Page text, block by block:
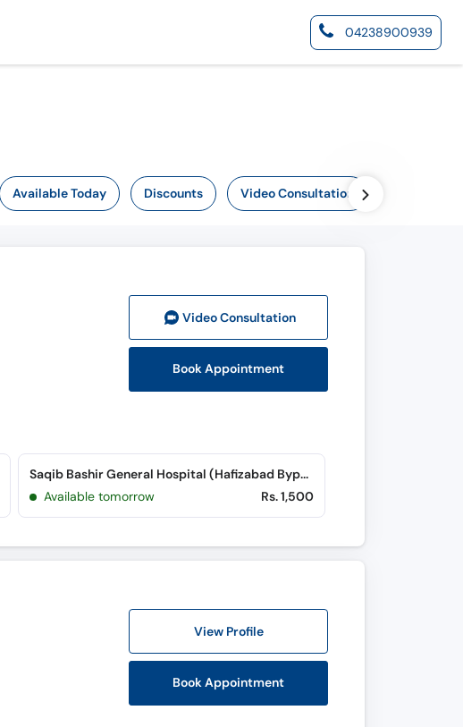
04238900939
Available Today Discounts Video Consultation
Video Consultation
Book Appointment
Saqib Bashir General Hospital (Hafizabad Bypass)
Available tomorrow
Rs. 1,500
View Profile
Book Appointment